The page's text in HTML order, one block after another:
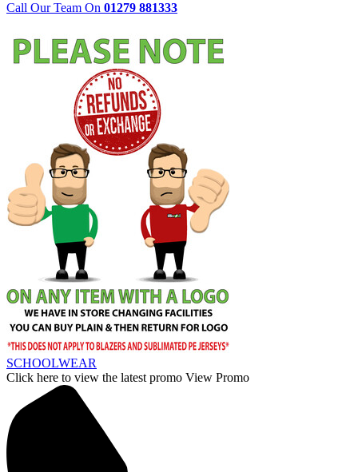
Call Our Team On 01279 881333
SCHOOLWEAR
Click here to view the latest promo View Promo